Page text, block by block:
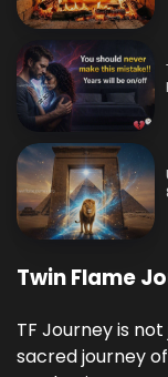
Twin Flame
TF Journey is
sacred journey